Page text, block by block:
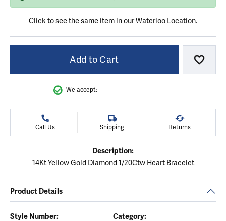
Click to see the same item in ourWaterloo Location.
Add to Cart Add
We accept:
Call Us Shipping Returns
Description:
14Kt Yellow Gold Diamond 1/20Ctw Heart Bracelet
Product Details
Style Number: Category: